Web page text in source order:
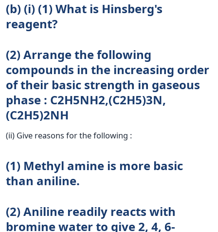
(b) (i) (1) What is Hinsberg's
reagent?
(2) Arrange the following
compounds in the increasing order
of their basic strength in gaseous
phase : C2H5NH2,(C2H5)3N,
(C2H5)2NH
(ii) Give reasons for the following :
(1) Methyl amine is more basic
than aniline.
(2) Aniline readily reacts with
bromine water to give 2, 4, 6-